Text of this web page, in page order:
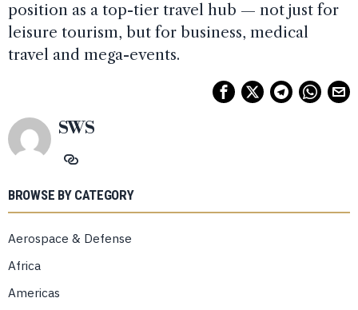
position as a top-tier travel hub — not just for
leisure tourism, but for business, medical
travel and mega-events.
SWS
BROWSE BY CATEGORY
Aerospace & Defense
Africa
Americas